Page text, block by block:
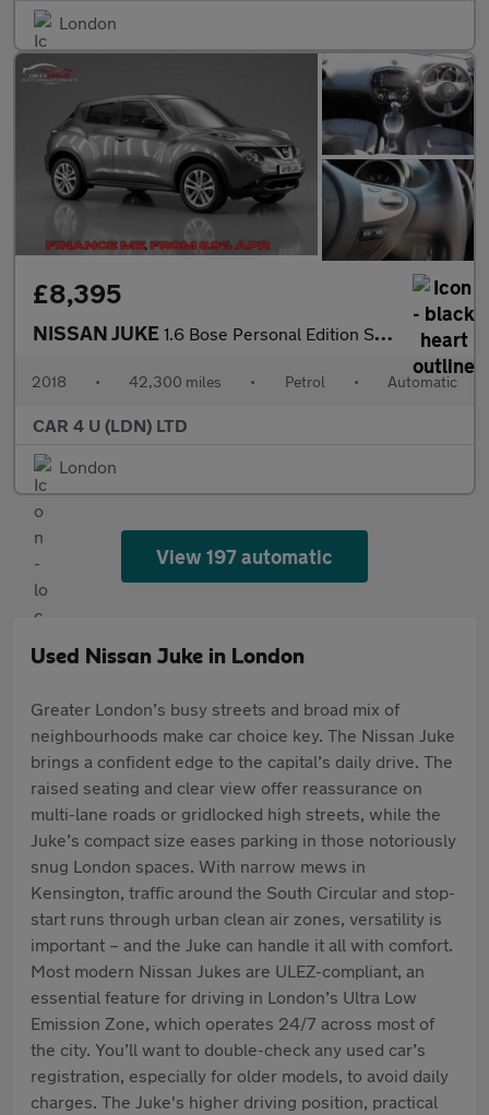
London
£8,395
NISSAN JUKE 1.6 Bose Personal Edition SUV 5dr Petrol XTRON Euro 6 (112 ps)
2018 • 42,300 miles • Petrol • Automatic
CAR 4 U (LDN) LTD
London
View 197 automatic
Used Nissan Juke in London
Greater London’s busy streets and broad mix of
neighbourhoods make car choice key. The Nissan Juke
brings a confident edge to the capital’s daily drive. The
raised seating and clear view offer reassurance on
multi-lane roads or gridlocked high streets, while the
Juke’s compact size eases parking in those notoriously
snug London spaces. With narrow mews in
Kensington, traffic around the South Circular and stop-
start runs through urban clean air zones, versatility is
important – and the Juke can handle it all with comfort.
Most modern Nissan Jukes are ULEZ-compliant, an
essential feature for driving in London’s Ultra Low
Emission Zone, which operates 24/7 across most of
the city. You’ll want to double-check any used car’s
registration, especially for older models, to avoid daily
charges. The Juke's higher driving position, practical